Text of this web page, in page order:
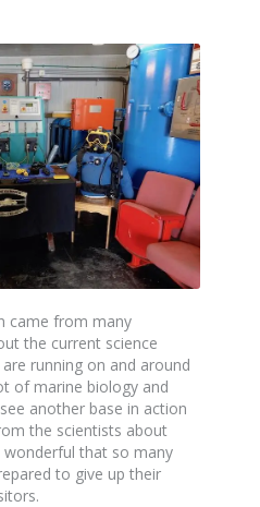
came from many
the current science
running on and around
of marine biology and
another base in action
the scientists about
that so many
to give up their